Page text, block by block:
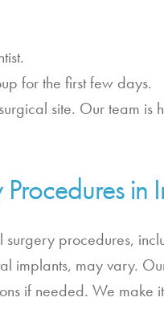
for the first few days.
site. Our team is
in
procedures,
implants, may vary.
if needed. We